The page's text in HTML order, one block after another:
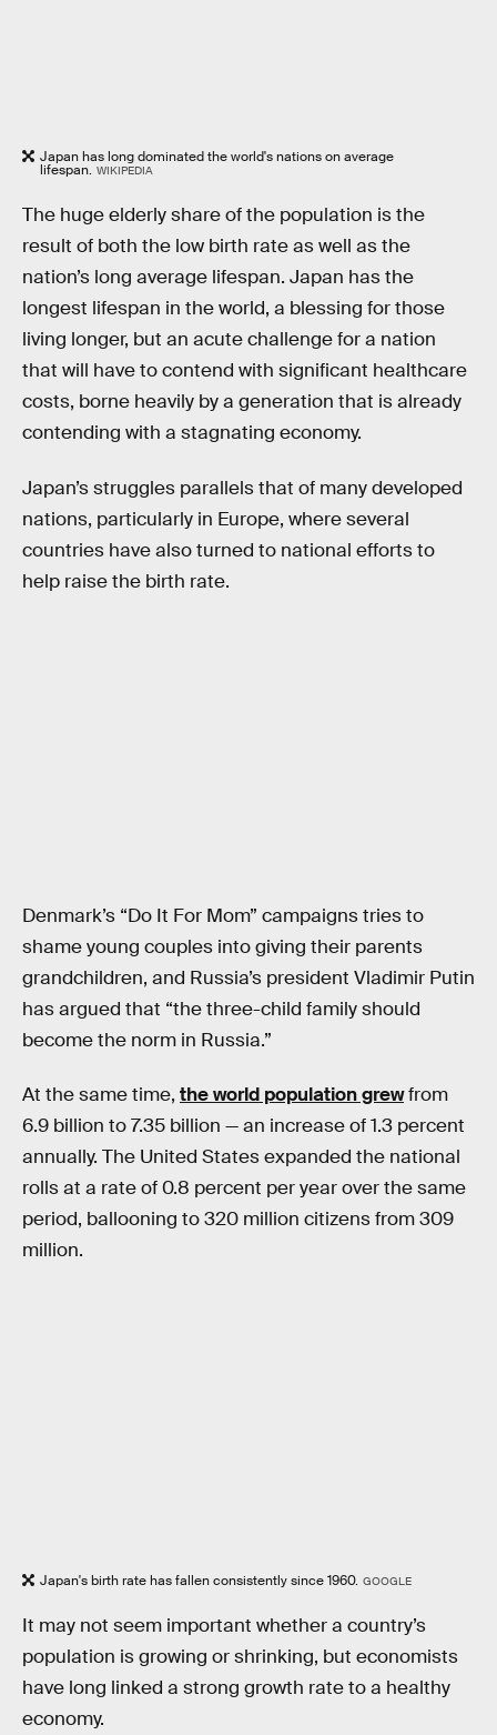
Japan has long dominated the world's nations on average
lifespan. WIKIPEDIA
The huge elderly share of the population is the
result of both the low birth rate as well as the
nation’s long average lifespan. Japan has the
longest lifespan in the world, a blessing for those
living longer, but an acute challenge for a nation
that will have to contend with significant healthcare
costs, borne heavily by a generation that is already
contending with a stagnating economy.
Japan’s struggles parallels that of many developed
nations, particularly in Europe, where several
countries have also turned to national efforts to
help raise the birth rate.
Denmark’s “Do It For Mom” campaigns tries to
shame young couples into giving their parents
grandchildren, and Russia’s president Vladimir Putin
has argued that “the three-child family should
become the norm in Russia.”
At the same time, the world population grewfrom
6.9 billion to 7.35 billion — an increase of 1.3 percent
annually. The United States expanded the national
rolls at a rate of 0.8 percent per year over the same
period, ballooning to 320 million citizens from 309
million.
Japan's birth rate has fallen consistently since 1960. GOOGLE
It may not seem important whether a country’s
population is growing or shrinking, but economists
have long linked a strong growth rate to a healthy
economy.